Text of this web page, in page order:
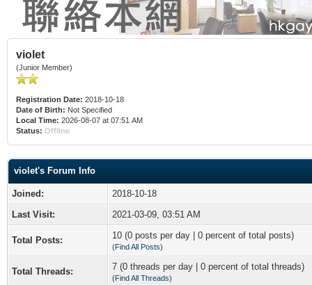
violet
(Junior Member)
Registration Date: 2018-10-18
Date of Birth: Not Specified
Local Time: 2026-08-07 at 07:51 AM
Status: Offline
violet's Forum Info
Joined:
2018-10-18
Last Visit:
2021-03-09, 03:51 AM
Total Posts: 10 (0 posts per day | 0 percent of total posts)
(Find All Posts)
Total Threads: 7 (0 threads per day | 0 percent of total threads)
(Find All Threads)